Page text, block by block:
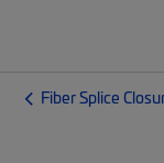
Fiber Splice